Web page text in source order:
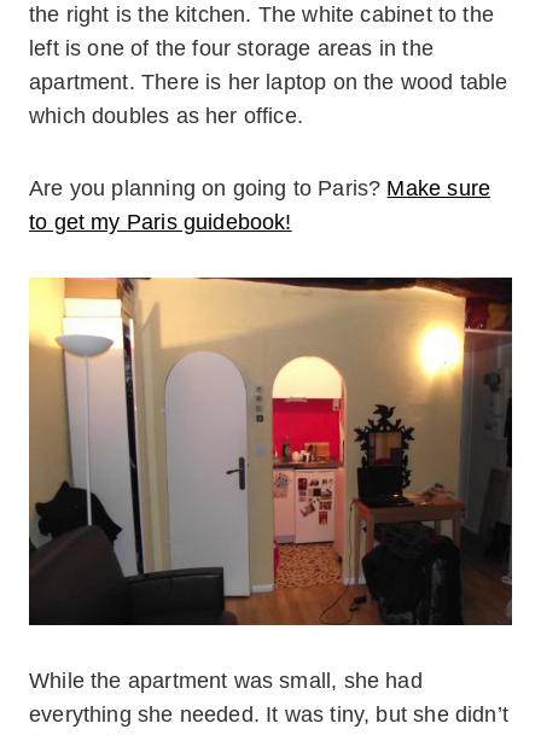
the right is the kitchen. The white cabinet to the
left is one of the four storage areas in the
apartment. There is her laptop on the wood table
which doubles as her office.
Are you planning on going to Paris? Make sure
to get my Paris guidebook!
While the apartment was small, she had
everything she needed. It was tiny, but she didn’t